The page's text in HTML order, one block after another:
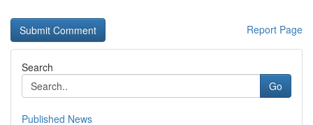
Report Page
Search
Go
Published News